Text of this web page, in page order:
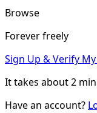
Browse
Forever freely
Sign Up & Verify
It takes about2
Have an account?